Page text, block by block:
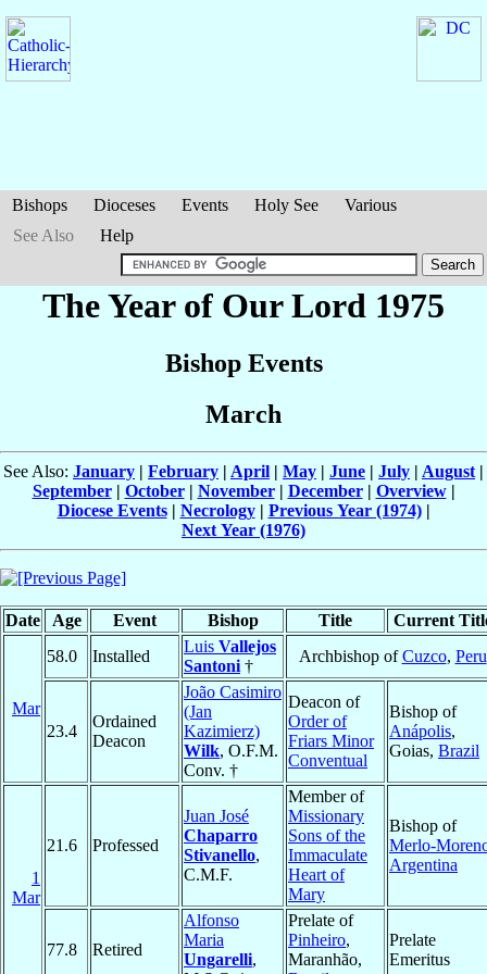
Bishops Dioceses Events Holy See
Various
See Also
Help
The Year of Our Lord 1975
Bishop Events
March
See Also: January | February | April | May | June | July | August |
September| October| November| December| Overview|
Diocese Events| Necrology| Previous Year (1974)|
Next Year (1976)
Date Age Event Bishop Title Current
Mar
58.0 Installed
Luis Vallejos
Santoni †
Archbishop ofCuzco, Peru
23.4
Ordained
Deacon
João Casimiro
(Jan
Kazimierz)
Wilk, O.F.M.
Conv. †
Deacon of
Order of
Friars Minor
Conventual
Bishop of
Anápolis,
Goias, Brazil
1
Mar
21.6 Professed
Juan José
Chaparro
Stivanello,
C.M.F.
Member of
Missionary
Sons of the
Immaculate
Heart of
Mary
Bishop of
Merlo-
Argentina
77.8 Retired
Alfonso
Maria
Ungarelli,
Prelate of
Pinheiro,
Maranhão,
Prelate
Emeritus